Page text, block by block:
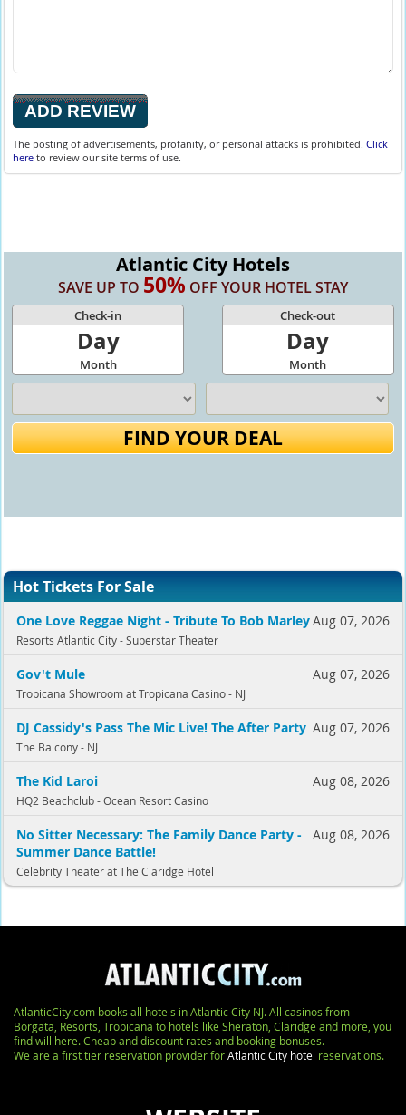
The posting of advertisements, profanity, or personal attacks is prohibited.Click
here to review our site terms of use.
Atlantic City Hotels
SAVE UP TO 50% OFF YOUR HOTEL STAY
Check-in
Day
Month
Check-out
Day
Month
FIND YOUR DEAL
Hot Tickets For Sale
Aug 07, 2026
One Love Reggae Night - Tribute To Bob Marley
Resorts Atlantic City - Superstar Theater
Aug 07, 2026
Gov't Mule
Tropicana Showroom at Tropicana Casino - NJ
Aug 07, 2026
DJ Cassidy's Pass The Mic Live! The After Party
The Balcony - NJ
Aug 08, 2026
The Kid Laroi
HQ2 Beachclub - Ocean Resort Casino
Aug 08, 2026
No Sitter Necessary: The Family Dance Party -
Summer Dance Battle!
Celebrity Theater at The Claridge Hotel
AtlanticCity.com books all hotels in Atlantic City NJ. All casinos from
Borgata, Resorts, Tropicana to hotels like Sheraton, Claridge and more, you
find will here. Cheap and discount rates and booking bonuses.
We are a first tier reservation provider forAtlantic City hotel reservations.